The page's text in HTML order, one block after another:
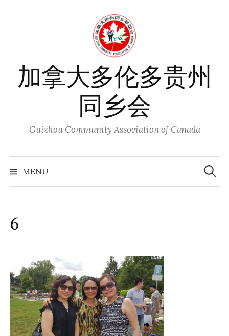
加拿大多伦多贵州
同乡会
Guizhou Community Association of Canada
MENU
Search
for:
6